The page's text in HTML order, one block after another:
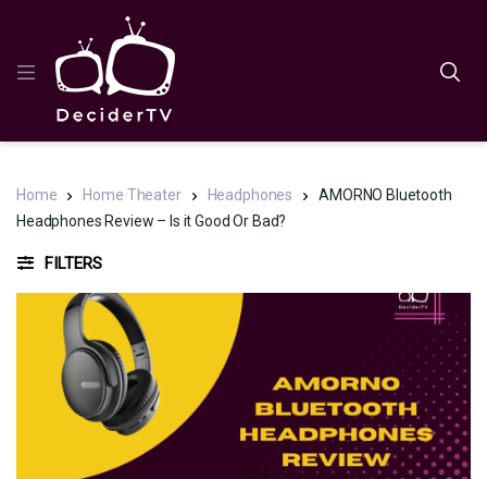
Home Home Theater Headphones
AMORNO Bluetooth
Headphones Review – Is it Good Or Bad?
FILTERS